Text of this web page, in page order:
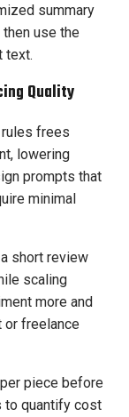
summary
use the
text.
Quality
frees
lowering
prompts that
minimal
short review
scaling
more and
or freelance
piece before
to quantify cost